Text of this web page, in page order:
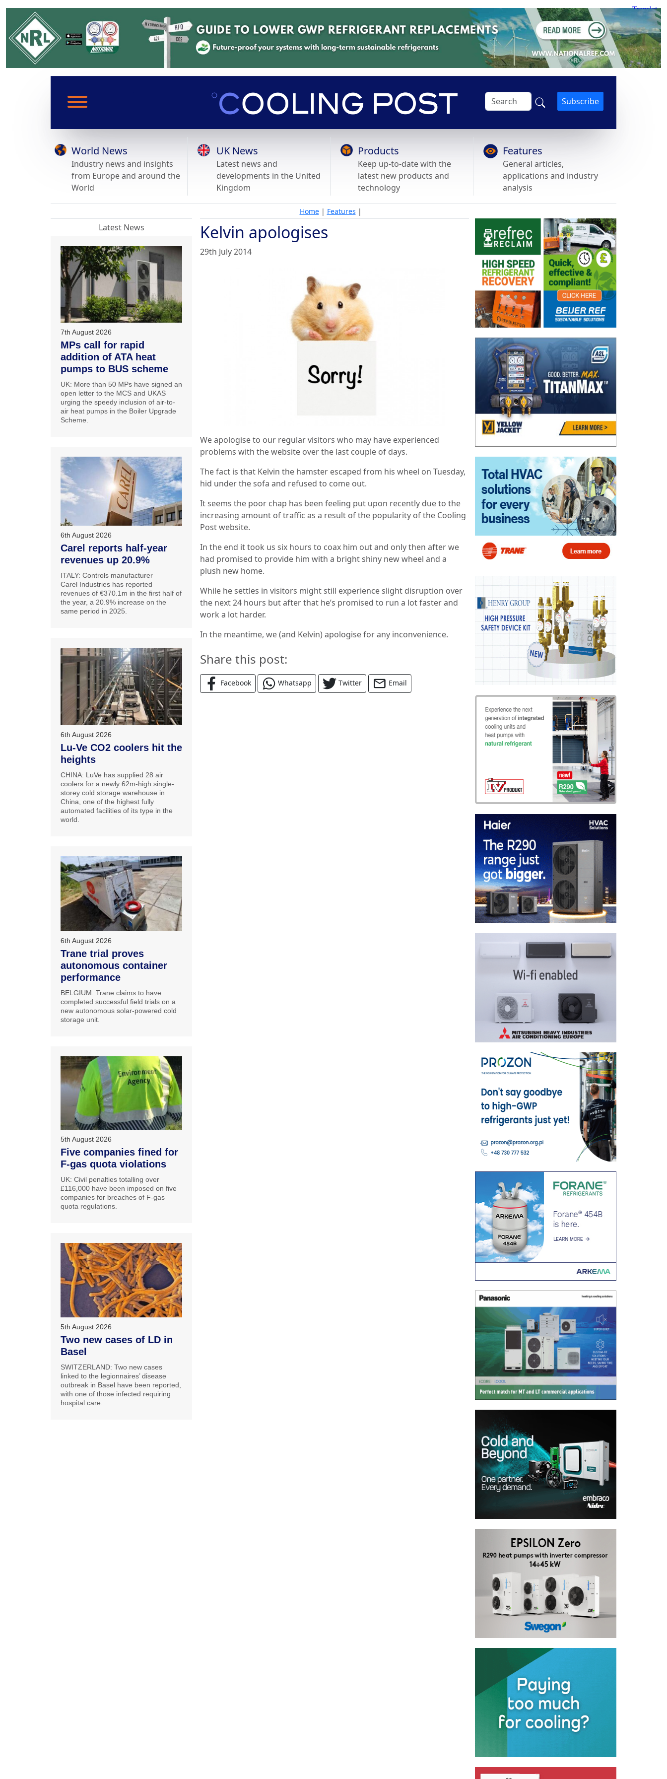
Subscribe
World News
Industry news and insights
from Europe and around the
World
UK News
Latest news and
developments in the United
Kingdom
Products
Keep up-to-date with the
latest new products and
technology
Features
General articles,
applications and industry
analysis
Home| Features |
Kelvin apologises
29th July 2014
We apologise to our regular visitors who may have experienced
problems with the website over the last couple of days.
The fact is that Kelvin the hamster escaped from his wheel on Tuesday,
hid under the sofa and refused to come out.
It seems the poor chap has been feeling put upon recently due to the
increasing amount of traffic as a result of the popularity of the Cooling
Post website.
In the end it took us six hours to coax him out and only then after we
had promised to provide him with a bright shiny new wheel and a
plush new home.
While he settles in visitors might still experience slight disruption over
the next 24 hours but after that he’s promised to run a lot faster and
work a lot harder.
In the meantime, we (and Kelvin) apologise for any inconvenience.
Share this post:
Facebook Whatsapp Twitter Email
Latest News
7th August 2026
MPs call for rapid
addition of ATA heat
pumps to BUS scheme
UK: More than 50 MPs have signed an
open letter to the MCS and UKAS
urging the speedy inclusion of air-to-
air heat pumps in the Boiler Upgrade
Scheme.
6th August 2026
Carel reports half-year
revenues up 20.9%
ITALY: Controls manufacturer
Carel Industries has reported
revenues of €370.1m in the first half of
the year, a 20.9% increase on the
same period in 2025.
6th August 2026
Lu-Ve CO2 coolers hit the
heights
CHINA: LuVe has supplied 28 air
coolers for a newly 62m-high single-
storey cold storage warehouse in
China, one of the highest fully
automated facilities of its type in the
world.
6th August 2026
Trane trial proves
autonomous container
performance
BELGIUM: Trane claims to have
completed successful field trials on a
new autonomous solar-powered cold
storage unit.
5th August 2026
Five companies fined for
F-gas quota violations
UK: Civil penalties totalling over
£116,000 have been imposed on five
companies for breaches of F-gas
quota regulations.
5th August 2026
Two new cases of LD in
Basel
SWITZERLAND: Two new cases
linked to the legionnaires’ disease
outbreak in Basel have been reported,
with one of those infected requiring
hospital care.